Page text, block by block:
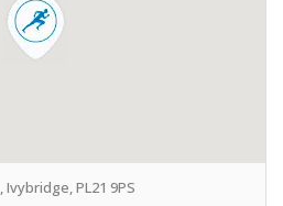
PL21 9PS